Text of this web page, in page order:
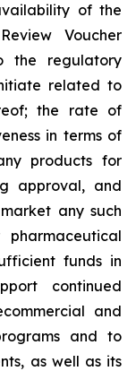
of the
Voucher
the regulatory
related to
the rate of
in terms of
products for
approval, and
any such
funds in
continued
and
and to
as well as its